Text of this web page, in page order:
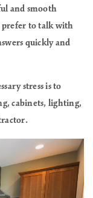
and smooth
prefer to talk with
quickly and
stress is to
cabinets, lighting,